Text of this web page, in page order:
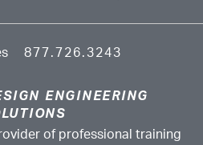
877.726.3243
ENGINEERING
of professional training